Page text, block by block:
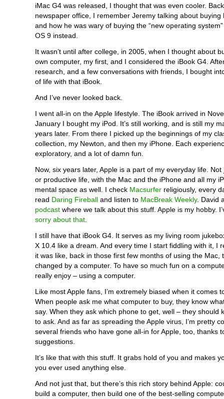
iMac G4 was released, I thought that was even cooler.
newspaper office, I remember Jeremy talking about buying
and how he was wary of buying the “new operating
OS 9 instead.
It wasn’t until after college, in 2005, when I thought about
own computer, my first, and I considered the iBook G4.
research, and a few conversations with friends, I bought
of life with that iBook.
And I’ve never looked back.
I went all-in on the Apple lifestyle. The iBook arrived in
January I bought my iPod. It’s still working, and is still my
years later. From there I picked up the beginnings of my
collection, my Newton, and then my iPhone. Each
exploratory, and a lot of damn fun.
Now, six years later, Apple is a part of my everyday life.
or productive life, with the Mac and the iPhone and all my
mental space as well. I check Macsurfer religiously, every
read Daring Fireball and listen to MacBreak Weekly. David
podcast where we talk about this stuff. Apple is my hobby.
sorry about that
I still have that iBook G4. It serves as my living room
X 10.4 like a dream. And every time I start fiddling with it, I
it was like, back in those first few months of using the Mac,
changed by a computer. To have so much fun on a
really enjoy – using a computer.
Like most Apple fans, I’m extremely biased when it comes
When people ask me what computer to buy, they know
say. When they ask which phone to get, well – they should
to ask. And as far as spreading the Apple virus, I’m pretty
several friends who have gone all-in for Apple, too, thanks
suggestions.
It’s like that with this stuff. It grabs hold of you and makes
you ever used anything else.
And not just that, but there’s this rich story behind Apple:
build a computer, then build one of the best-selling